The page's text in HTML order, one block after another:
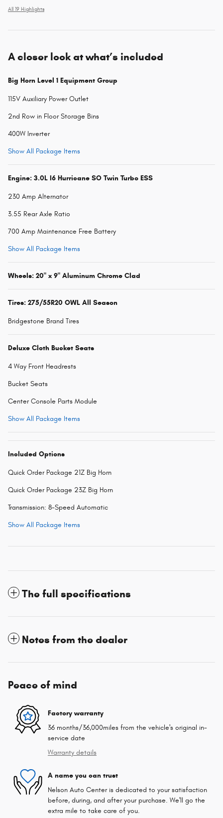
All 19 Highlights
A closer look at what’s included
Big Horn Level 1 Equipment Group
115V Auxiliary Power Outlet
2nd Row in Floor Storage Bins
400W Inverter
Show All Package Items
Engine: 3.0L I6 Hurricane SO Twin Turbo ESS
230 Amp Alternator
3.55 Rear Axle Ratio
700 Amp Maintenance Free Battery
Show All Package Items
Wheels: 20" x 9" Aluminum Chrome Clad
Tires: 275/55R20 OWL All Season
Bridgestone Brand Tires
Deluxe Cloth Bucket Seats
4 Way Front Headrests
Bucket Seats
Center Console Parts Module
Show All Package Items
Included Options
Quick Order Package 21Z Big Horn
Quick Order Package 23Z Big Horn
Transmission: 8-Speed Automatic
Show All Package Items
The full specifications
Notes from the dealer
Peace of mind
Factory warranty
36 months/36,000miles from the vehicle's original in-
service date
Warranty details
A name you can trust
Nelson Auto Center is dedicated to your satisfaction
before, during, and after your purchase. We'll go the
extra mile to take care of you.